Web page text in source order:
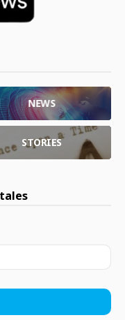
NEWS
STORIES